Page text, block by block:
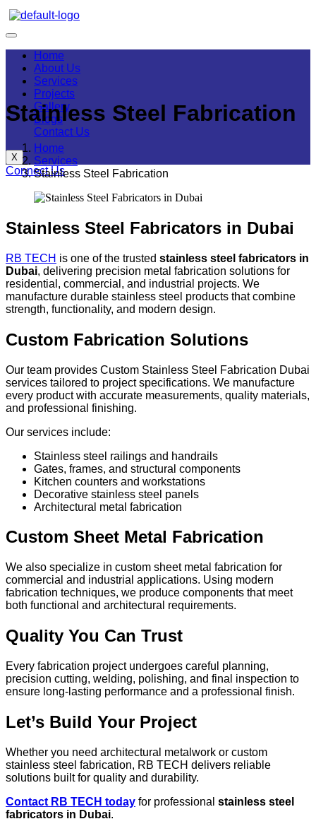
Home
About Us
Services
Projects
Gallery
Blogs
Contact Us
X
Connect Us
Stainless Steel Fabrication
Home
Services
Stainless Steel Fabrication
Stainless Steel Fabricators in Dubai
RB TECH is one of the trusted stainless steel fabricators in
Dubai, delivering precision metal fabrication solutions for
residential, commercial, and industrial projects. We
manufacture durable stainless steel products that combine
strength, functionality, and modern design.
Custom Fabrication Solutions
Our team provides Custom Stainless Steel Fabrication Dubai
services tailored to project specifications. We manufacture
every product with accurate measurements, quality materials,
and professional finishing.
Our services include:
Stainless steel railings and handrails
Gates, frames, and structural components
Kitchen counters and workstations
Decorative stainless steel panels
Architectural metal fabrication
Custom Sheet Metal Fabrication
We also specialize in custom sheet metal fabrication for
commercial and industrial applications. Using modern
fabrication techniques, we produce components that meet
both functional and architectural requirements.
Quality You Can Trust
Every fabrication project undergoes careful planning,
precision cutting, welding, polishing, and final inspection to
ensure long-lasting performance and a professional finish.
Let’s Build Your Project
Whether you need architectural metalwork or custom
stainless steel fabrication, RB TECH delivers reliable
solutions built for quality and durability.
Contact RB TECH today for professional stainless steel
fabricators in Dubai.